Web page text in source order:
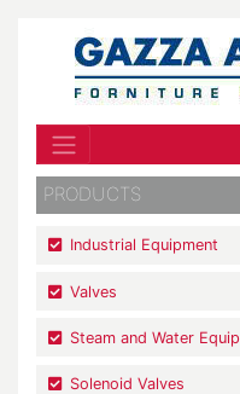
PRODUCTS
Industrial Equipment
Valves
Steam and Water
Solenoid Valves